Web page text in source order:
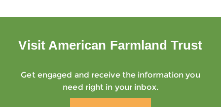
Visit American Farmland Trust
Get engaged and receive the information you
need right in your inbox.